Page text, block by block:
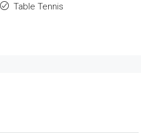
Table Tennis